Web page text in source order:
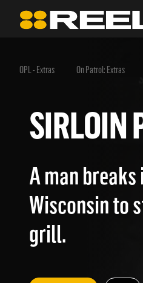
OPL - Extras On Patrol: Extras
SIRLOIN
A man
Wisconsin to
grill.